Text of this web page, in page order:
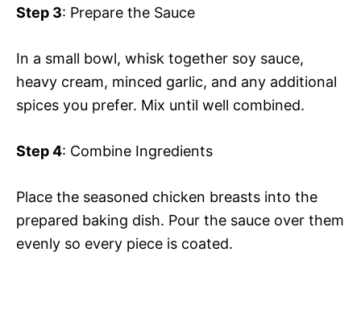
Step 3: Prepare the Sauce
In a small bowl, whisk together soy sauce,
heavy cream, minced garlic, and any additional
spices you prefer. Mix until well combined.
Step 4: Combine Ingredients
Place the seasoned chicken breasts into the
prepared baking dish. Pour the sauce over them
evenly so every piece is coated.